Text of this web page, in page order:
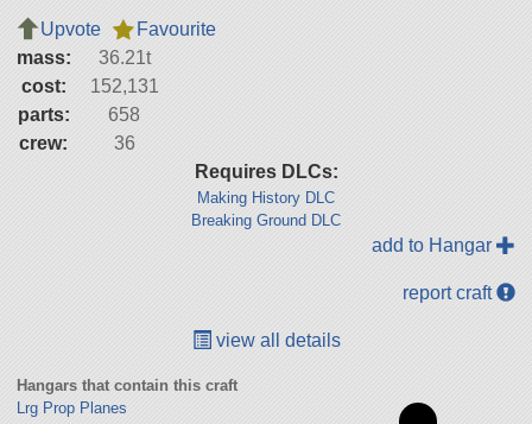
Upvote
Favourite
mass:
36.21t
cost:
152,131
parts:
658
crew:
36
Requires DLCs:
Making History DLC
Breaking Ground DLC
add to Hangar
report craft
view all details
Hangars that contain this craft
Lrg Prop Planes